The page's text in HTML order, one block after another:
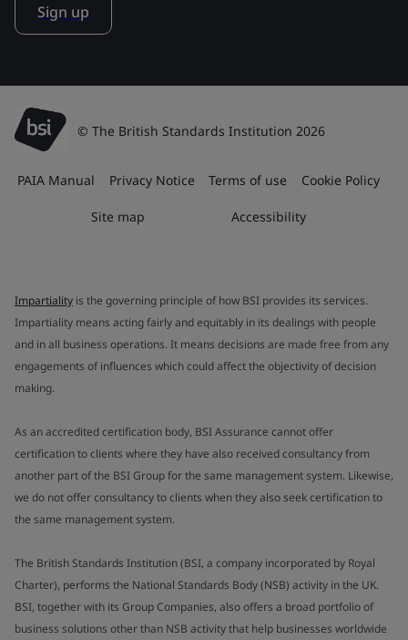
Sign up
© The British Standards Institution 2026
PAIA Manual Privacy Notice Terms of use Cookie Policy
Site map Accessibility
Impartiality is the governing principle of how BSI provides its services.
Impartiality means acting fairly and equitably in its dealings with people
and in all business operations. It means decisions are made free from any
engagements of influences which could affect the objectivity of decision
making.
As an accredited certification body, BSI Assurance cannot offer
certification to clients where they have also received consultancy from
another part of the BSI Group for the same management system. Likewise,
we do not offer consultancy to clients when they also seek certification to
the same management system.
The British Standards Institution (BSI, a company incorporated by Royal
Charter), performs the National Standards Body (NSB) activity in the UK.
BSI, together with its Group Companies, also offers a broad portfolio of
business solutions other than NSB activity that help businesses worldwide